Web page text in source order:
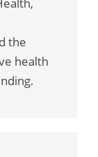
the
health